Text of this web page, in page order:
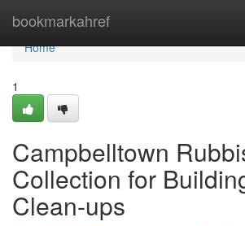
bookmarkahref
Home
Home
1
Campbelltown
Collection for
Clean-ups